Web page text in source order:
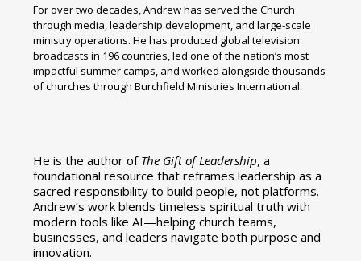
For over two decades, Andrew has served the Church
through media, leadership development, and large-scale
ministry operations. He has produced global television
broadcasts in 196 countries, led one of the nation’s most
impactful summer camps, and worked alongside thousands
of churches through Burchfield Ministries International.
He is the author of The Gift of Leadership, a
foundational resource that reframes leadership as a
sacred responsibility to build people, not platforms.
Andrew’s work blends timeless spiritual truth with
modern tools like AI—helping church teams,
businesses, and leaders navigate both purpose and
innovation.